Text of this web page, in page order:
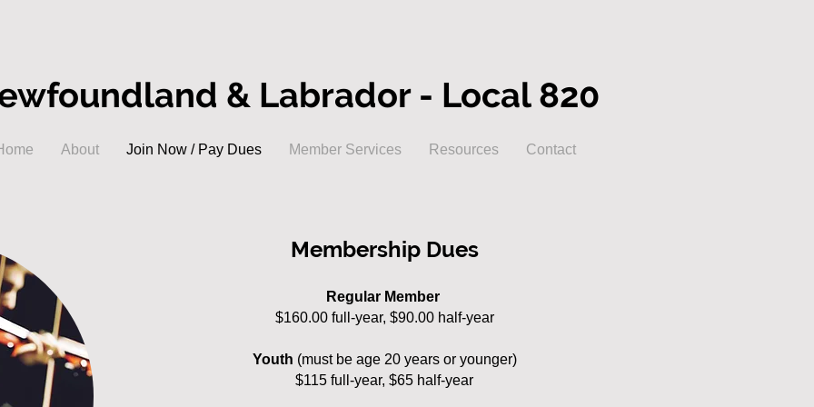
& Labrador - Local 820
About Join Now / Pay Dues Member Services Resources Contact
Membership Dues
Regular Member
$160.00 full-year, $90.00 half-year
Youth (must be age 20 years or younger)
$115 full-year, $65 half-year